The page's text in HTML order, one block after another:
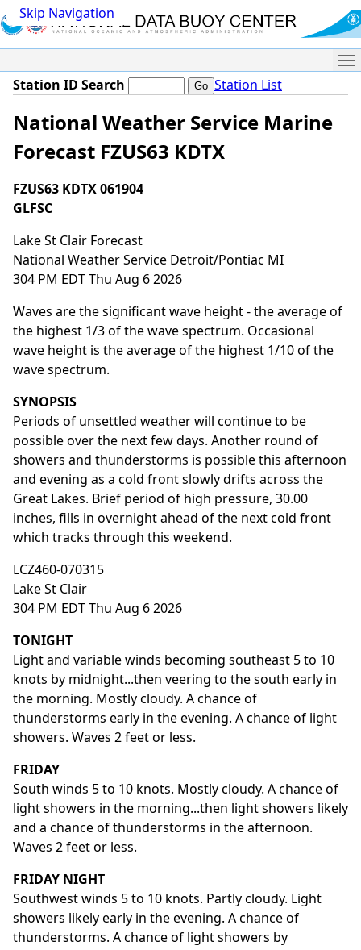
Skip Navigation
Station ID Search Station List
National Weather Service Marine
Forecast FZUS63 KDTX
FZUS63 KDTX 061904
GLFSC
Lake St Clair Forecast
National Weather Service Detroit/Pontiac MI
304 PM EDT Thu Aug 6 2026
Waves are the significant wave height - the average of
the highest 1/3 of the wave spectrum. Occasional
wave height is the average of the highest 1/10 of the
wave spectrum.
SYNOPSIS
Periods of unsettled weather will continue to be
possible over the next few days. Another round of
showers and thunderstorms is possible this afternoon
and evening as a cold front slowly drifts across the
Great Lakes. Brief period of high pressure, 30.00
inches, fills in overnight ahead of the next cold front
which tracks through this weekend.
LCZ460-070315
Lake St Clair
304 PM EDT Thu Aug 6 2026
TONIGHT
Light and variable winds becoming southeast 5 to 10
knots by midnight...then veering to the south early in
the morning. Mostly cloudy. A chance of
thunderstorms early in the evening. A chance of light
showers. Waves 2 feet or less.
FRIDAY
South winds 5 to 10 knots. Mostly cloudy. A chance of
light showers in the morning...then light showers likely
and a chance of thunderstorms in the afternoon.
Waves 2 feet or less.
FRIDAY NIGHT
Southwest winds 5 to 10 knots. Partly cloudy. Light
showers likely early in the evening. A chance of
thunderstorms. A chance of light showers by